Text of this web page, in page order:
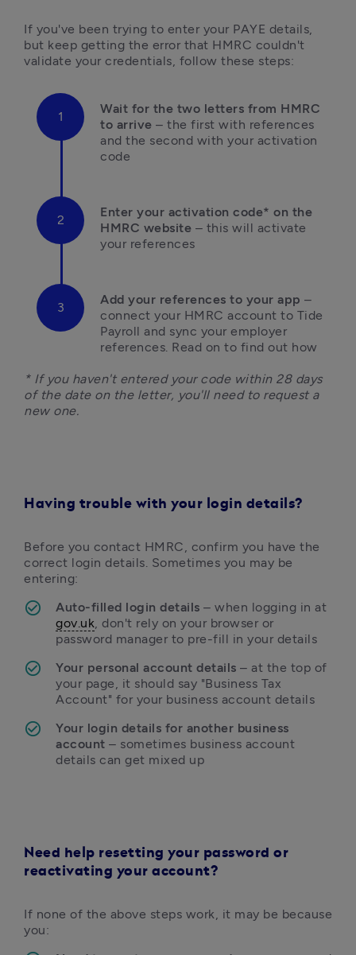
If you've been trying to enter your PAYE details,
but keep getting the error that HMRC couldn't
validate your credentials, follow these steps:
Wait for the two letters from HMRC
to arrive – the first with references
and the second with your activation
code
Enter your activation code* on the
HMRC website – this will activate
your references
Add your references to your app –
connect your HMRC account to Tide
Payroll and sync your employer
references. Read on to find out how
* If you haven't entered your code within 28 days
of the date on the letter, you'll need to request a
new one.
Having trouble with your login details?
Before you contact HMRC, confirm you have the
correct login details. Sometimes you may be
entering:
Auto-filled login details
gov.uk, don't rely on your browser or
password manager to pre-fill in your details
Your personal account details – at the top of
your page, it should say "Business Tax
Account" for your business account details
Your login details for another business
account – sometimes business account
details can get mixed up
Need help resetting your password or
reactivating your account?
If none of the above steps work, it may be because
you: